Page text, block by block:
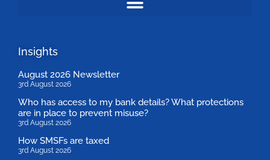
Insights
August 2026 Newsletter
3rd August 2026
Who has access to my bank details? What protections
are in place to prevent misuse?
3rd August 2026
How SMSFs are taxed
3rd August 2026